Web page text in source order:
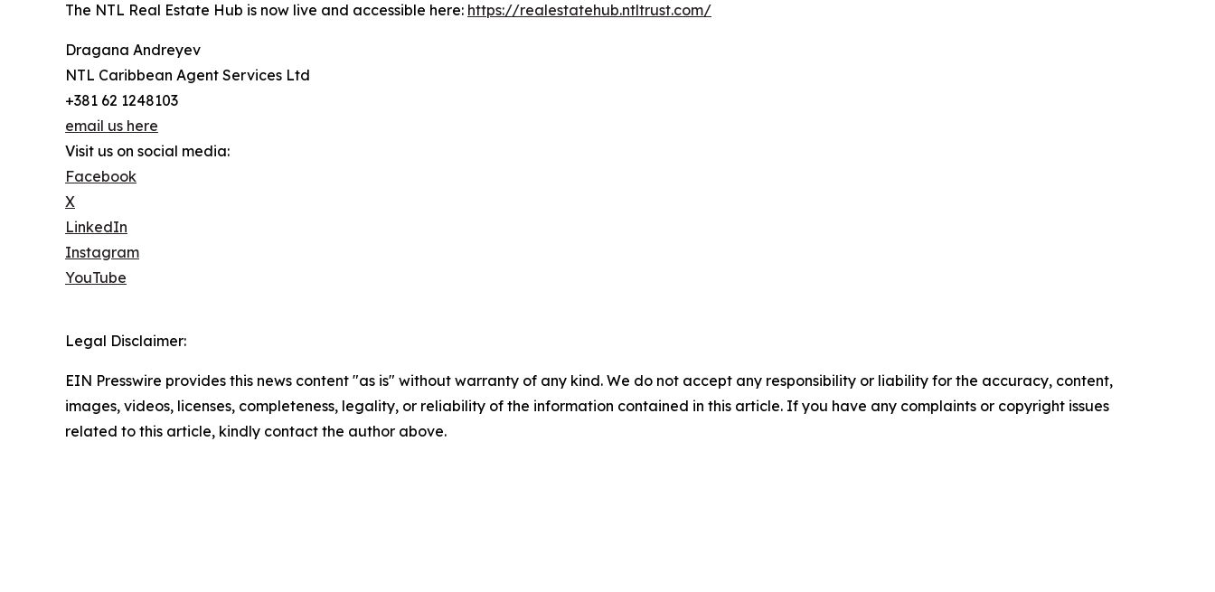
The NTL Real Estate Hub is now live and accessible here: https://realestatehub.ntltrust.com/
Dragana Andreyev
NTL Caribbean Agent Services Ltd
+381 62 1248103
email us here
Visit us on social media:
Facebook
X
LinkedIn
Instagram
YouTube
Legal Disclaimer:
EIN Presswire provides this news content "as is" without warranty of any kind. We do not accept any responsibility or liability for the accuracy, content,
images, videos, licenses, completeness, legality, or reliability of the information contained in this article. If you have any complaints or copyright issues
related to this article, kindly contact the author above.